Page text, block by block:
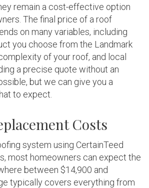
remain a cost-effective option
The final price of a roof
on many variables, including
you choose from the Landmark
of your roof, and local
a precise quote without an
but we can give you a
to expect.
Costs
system using CertainTeed
most homeowners can expect the
between $14,900 and
typically covers everything from